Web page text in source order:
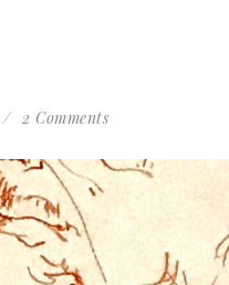
2 Comments